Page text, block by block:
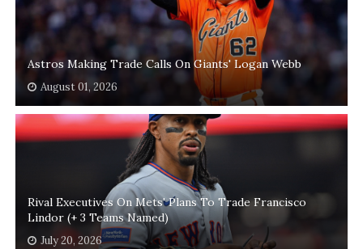
Astros Making Trade Calls On Giants' Logan Webb
August 01, 2026
Rival Executives On Mets' Plans To Trade Francisco
Lindor (+ 3 Teams Named)
July 20, 2026